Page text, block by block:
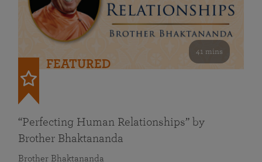
41 mins
FEATURED
“Perfecting Human Relationships” by
Brother Bhaktananda
Brother Bhaktananda